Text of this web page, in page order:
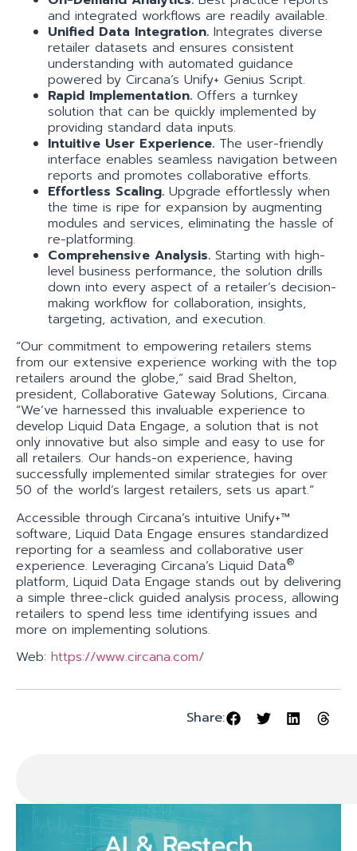
and integrated workflows are readily available.
Unified Data Integration. Integrates diverse
retailer datasets and ensures consistent
understanding with automated guidance
powered by Circana’s Unify+ Genius Script.
Rapid Implementation. Offers a turnkey
solution that can be quickly implemented by
providing standard data inputs.
Intuitive User Experience. The user-friendly
interface enables seamless navigation between
reports and promotes collaborative efforts.
Effortless Scaling. Upgrade effortlessly when
the time is ripe for expansion by augmenting
modules and services, eliminating the hassle of
re-platforming.
Comprehensive Analysis. Starting with high-
level business performance, the solution drills
down into every aspect of a retailer’s decision-
making workflow for collaboration, insights,
targeting, activation, and execution.
“Our commitment to empowering retailers stems
from our extensive experience working with the top
retailers around the globe,” said Brad Shelton,
president, Collaborative Gateway Solutions, Circana.
“We’ve harnessed this invaluable experience to
develop Liquid Data Engage, a solution that is not
only innovative but also simple and easy to use for
all retailers. Our hands-on experience, having
successfully implemented similar strategies for over
50 of the world’s largest retailers, sets us apart.”
Accessible through Circana’s intuitive Unify+™
software, Liquid Data Engage ensures standardized
reporting for a seamless and collaborative user
experience. Leveraging Circana’s Liquid Data®
platform, Liquid Data Engage stands out by delivering
a simple three-click guided analysis process, allowing
retailers to spend less time identifying issues and
more on implementing solutions.
Web: https://www.circana.com/
Share: